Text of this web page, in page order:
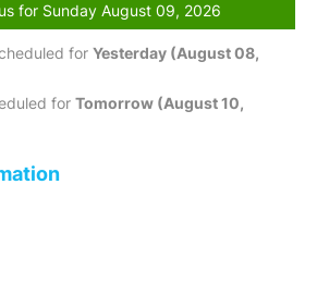
for Sunday August 09, 2026
for Yesterday (August 08,
for Tomorrow (August 10,